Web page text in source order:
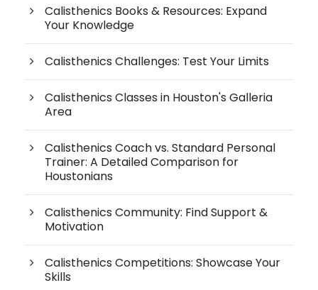
Calisthenics Books & Resources: Expand
Your Knowledge
Calisthenics Challenges: Test Your Limits
Calisthenics Classes in Houston's Galleria
Area
Calisthenics Coach vs. Standard Personal
Trainer: A Detailed Comparison for
Houstonians
Calisthenics Community: Find Support &
Motivation
Calisthenics Competitions: Showcase Your
Skills